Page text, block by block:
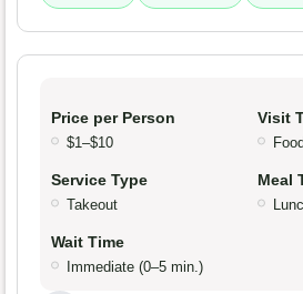
Price per Person
$1–$10
Visit
Service Type
Takeout
Meal
Wait Time
Immediate (0–5 min.)